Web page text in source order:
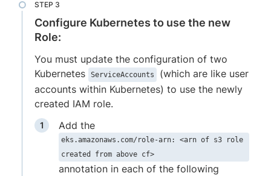
Configure Kubernetes to use the new
Role:
You must update the configuration of two
Kubernetes
ServiceAccounts
(which are like user
accounts within Kubernetes) to use the newly
created IAM role.
Add the
eks.amazonaws.com/role-arn: <arn of s3 role
created from above cf>
annotation in each of the following